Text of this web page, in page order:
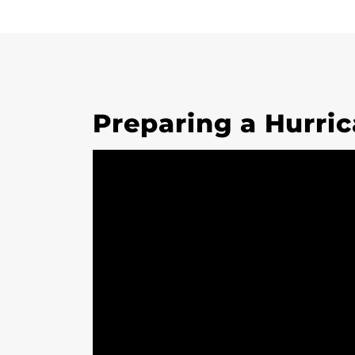
Preparing a